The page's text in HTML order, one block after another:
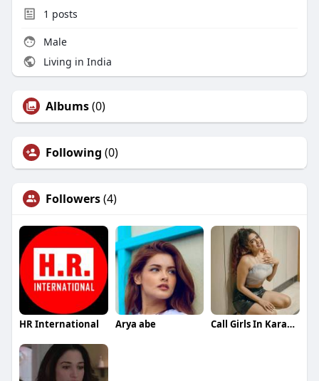
1 posts
Male
Living in India
Albums(0)
Following (0)
Followers(4)
HR International Arya abe Call Girls In Karachi 03273615833